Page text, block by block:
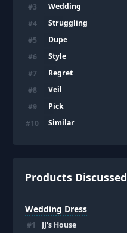
#3 Wedding
#4 Struggling
#5 Dupe
#6 Style
#7 Regret
#8 Veil
#9 Pick
#10 Similar
Products Discussed
Wedding Dress
#1 JJ's House